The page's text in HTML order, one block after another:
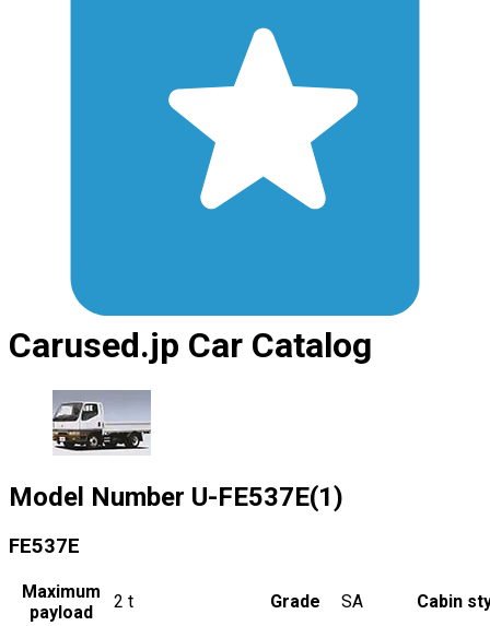
Carused.jp Car Catalog
Model Number U-FE537E(1)
FE537E
Maximum
payload
2 t Grade SA Cabin